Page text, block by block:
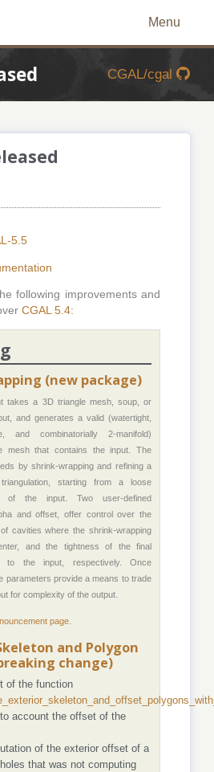
Menu
CGAL/cgal
5.5
following improvements and
CGAL 5.4:
(new package)
takes a 3D triangle mesh, soup, or
and generates a valid (watertight,
and combinatorially 2-manifold)
mesh that contains the input. The
by shrink-wrapping and refining a
starting from a loose
of the input. Two user-defined
and offset, offer control over the
cavities where the shrink-wrapping
and the tightness of the final
to the input, respectively. Once
parameters provide a means to trade
for complexity of the output.
page
and Polygon
change)
of the function
account the offset of the
of the exterior offset of a
that was not computing